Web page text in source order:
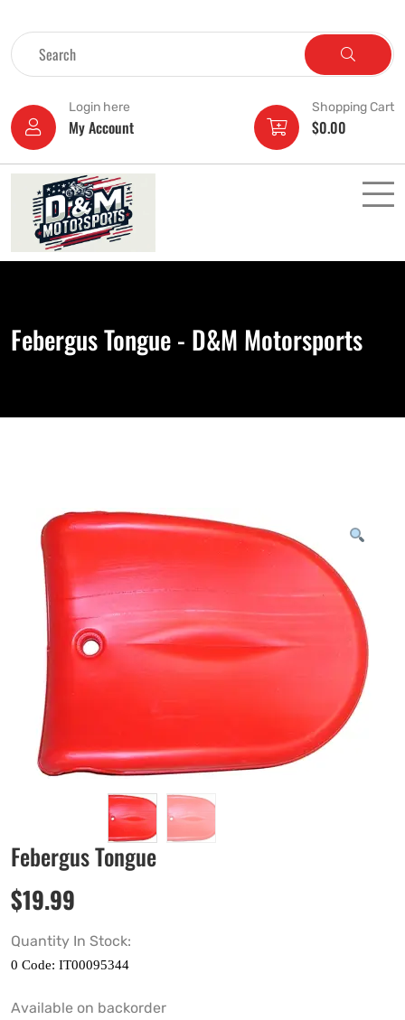
Login here
My Account
Shopping Cart
$0.00
Febergus Tongue - D&M Motorsports
Febergus Tongue
$19.99
Quantity In Stock:
Available on backorder